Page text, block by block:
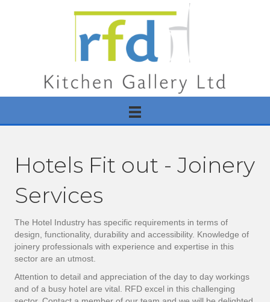
Hotels Fit out - Joinery
Services
The Hotel Industry has specific requirements in terms of
design, functionality, durability and accessibility. Knowledge of
joinery professionals with experience and expertise in this
sector are an utmost.
Attention to detail and appreciation of the day to day workings
and of a busy hotel are vital. RFD excel in this challenging